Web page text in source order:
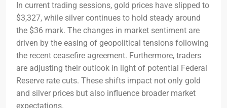
In current trading sessions, gold prices have slipped to
$3,327, while silver continues to hold steady around
the $36 mark. The changes in market sentiment are
driven by the easing of geopolitical tensions following
the recent ceasefire agreement. Furthermore, traders
are adjusting their outlook in light of potential Federal
Reserve rate cuts. These shifts impact not only gold
and silver prices but also influence broader market
expectations.